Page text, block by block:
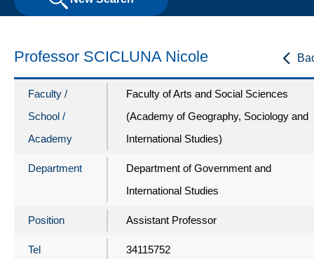
Professor SCICLUNA Nicole
Faculty /
School /
Academy
Faculty of Arts and Social Sciences
(Academy of Geography, Sociology and
International Studies)
Department
Department of Government and
International Studies
Position Assistant Professor
Tel 34115752